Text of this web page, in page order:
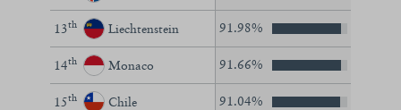
13th Liechtenstein 91.98%
14th Monaco 91.66%
15th Chile 91.04%